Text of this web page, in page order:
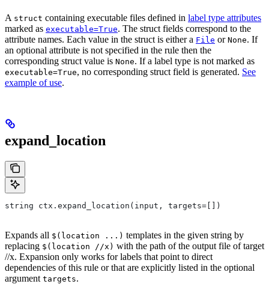
A struct containing executable files defined in label type attributes
marked as executable=True. The struct fields correspond to the
attribute names. Each value in the struct is either a File or None. If
an optional attribute is not specified in the rule then the
corresponding struct value is None. If a label type is not marked as
executable=True, no corresponding struct field is generated. See
example of use.
expand_location
string ctx.expand_location(input, targets=[])
Expands all $(location ...) templates in the given string by
replacing $(location //x) with the path of the output file of target
//x. Expansion only works for labels that point to direct
dependencies of this rule or that are explicitly listed in the optional
argument targets.